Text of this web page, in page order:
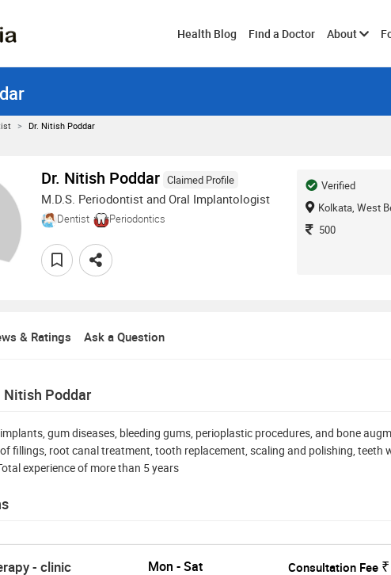
Health Blog Find a Doctor About
Dr. Nitish Poddar
Dr. Nitish Poddar Claimed Profile
M.D.S. Periodontist and Oral Implantologist
Dentist Periodontics
Verified
Kolkata, West
500
& Ratings Ask a Question
Nitish Poddar
gum diseases, bleeding gums, perioplastic procedures, and bone
fillings, root canal treatment, tooth replacement, scaling and polishing, teeth
experience of more than 5 years
- clinic Mon - Sat Consultation Fee